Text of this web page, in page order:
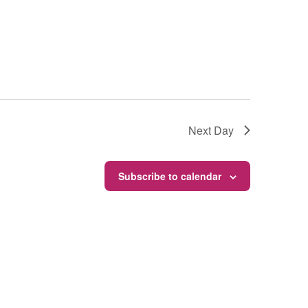
Next Day
Subscribe to calendar